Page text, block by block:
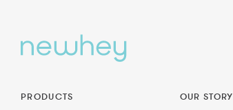
PRODUCTS OUR STORY